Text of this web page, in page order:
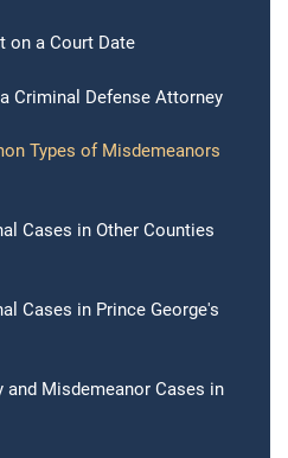
on a Court Date
Criminal Defense Attorney
Types of Misdemeanors
Cases in Other Counties
Cases in Prince George's
and Misdemeanor Cases in